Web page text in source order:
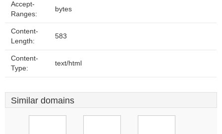
Accept-
Ranges:
bytes
Content-
Length:
583
Content-
Type:
text/html
Similar domains